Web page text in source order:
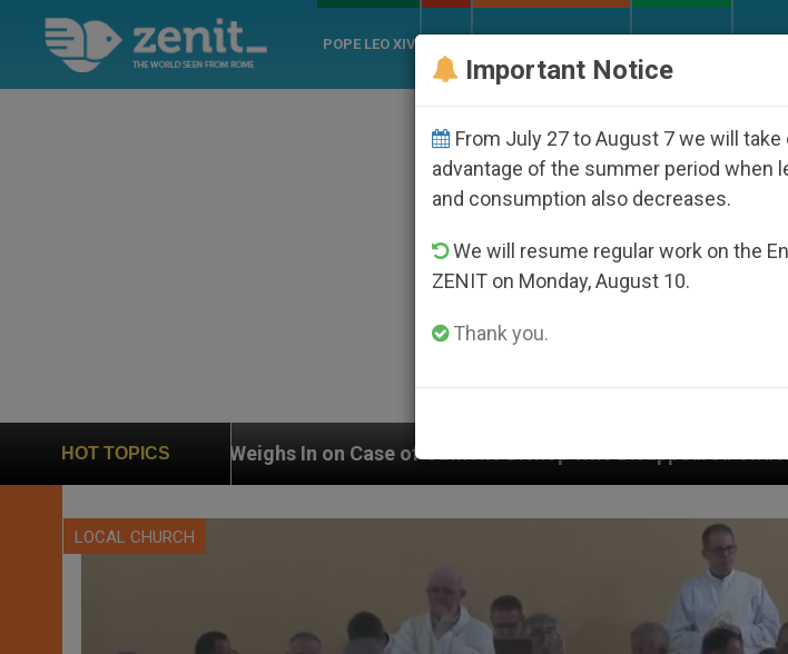
POPE LEO XIV
HOT TOPICS
In on Case of Catholic Bishop Who Disappeared Under the Nicaraguan Dictatorship
LOCAL CHURCH
Important Notice
From July 27 to August 7 we will take
advantage of the summer period when
and consumption also decreases.
We will resume regular work on the
ZENIT on Monday, August 10.
Thank you.